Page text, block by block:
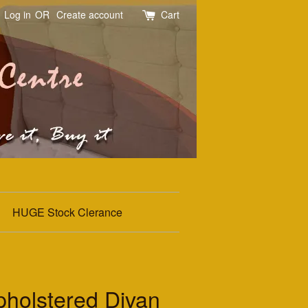
Log in OR Create account Cart
HUGE Stock Clerance
Divan